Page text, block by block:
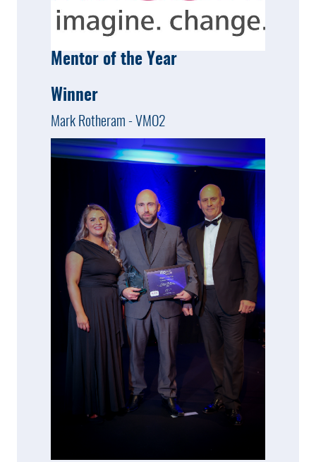
Mentor of the Year
Winner
Mark Rotheram - VMO2